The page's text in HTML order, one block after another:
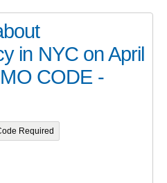
in NYC on April
CODE -
Required